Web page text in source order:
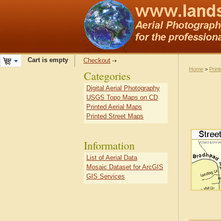
Cart is empty Checkout
Home >
Categories
Digital Aerial Photography
USGS Topo Maps on CD
Printed Aerial Maps
Printed Street Maps
Information
List of Aerial Data
Mosaic Dataset for ArcGIS
GIS Services